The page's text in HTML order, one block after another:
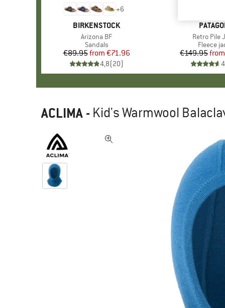
+6
BRAND
BIRKENSTOCK
Item(s)
Arizona BF
Product group
Sandals
Price
€89.95 Reduced Price
from €71.96
4,8(20)
BRAND
Item(s)
Retro Pile
Product
Fleece
€149.95from
ACLIMA - Kid's Warmwool